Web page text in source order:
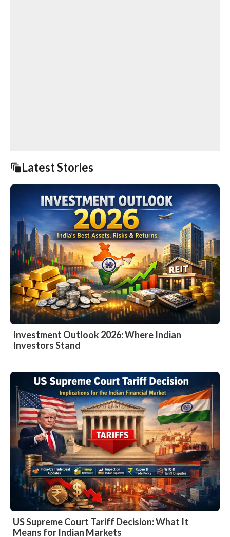
Latest Stories
Investment Outlook 2026: Where Indian
Investors Stand
US Supreme Court Tariff Decision: What It
Means for Indian Markets